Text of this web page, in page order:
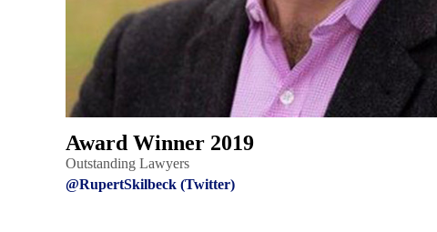
Award Winner 2019
Outstanding Lawyers
@RupertSkilbeck (Twitter)